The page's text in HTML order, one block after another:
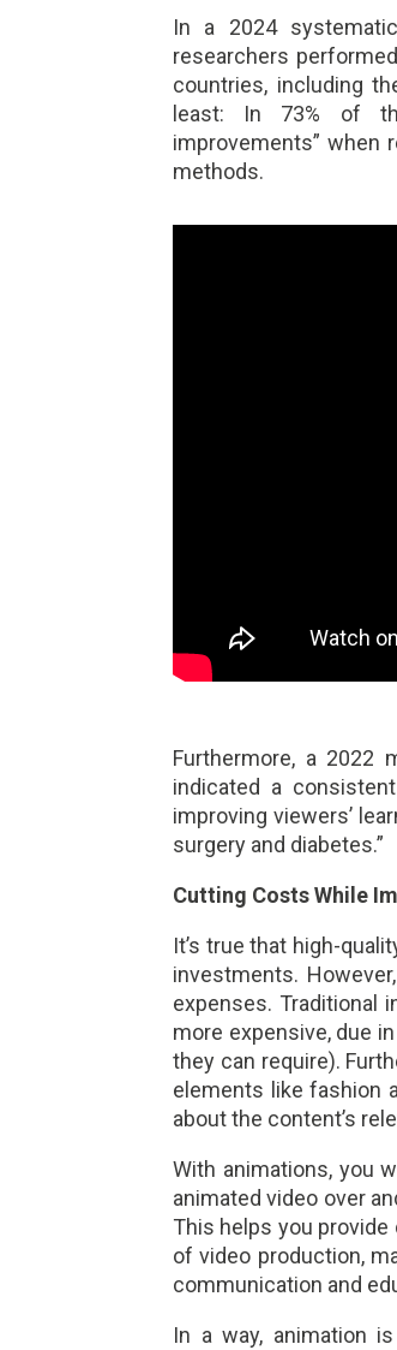
In a 2024
researchers
countries, including
least: In 73% of
improvements” when
methods.
Furthermore, a 2022
indicated a
improving viewers’
surgery and diabetes.”
Cutting Costs While
It’s true that high-
investments.
expenses. Traditional
more expensive, due
they can require).
elements like fashion
about the content’s
With animations, you
animated video over
This helps you
of video production,
communication and
In a way, animation